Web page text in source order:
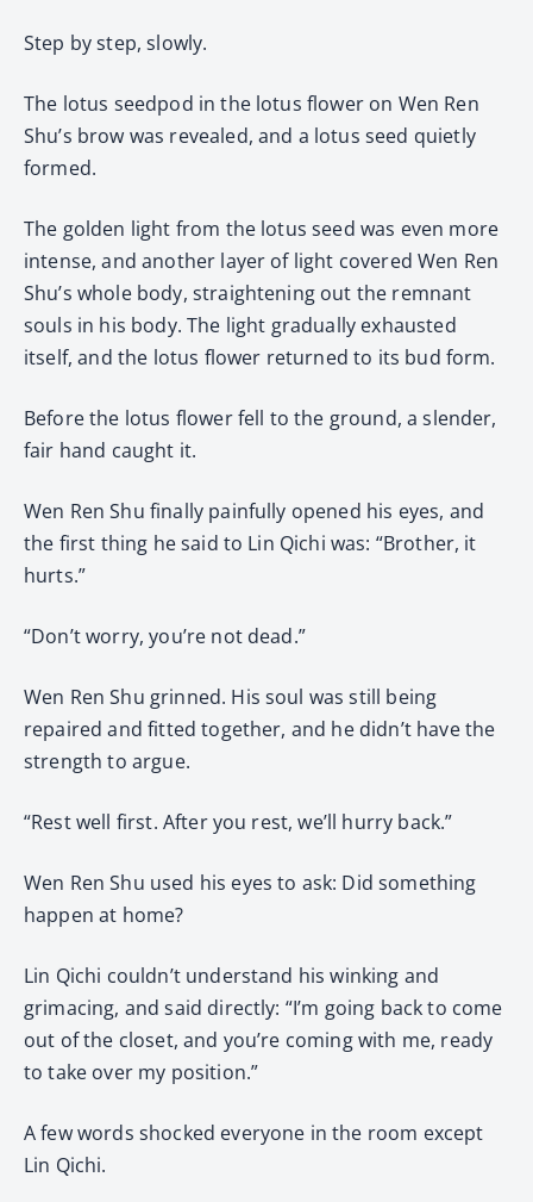
Step by step, slowly.
The lotus seedpod in the lotus flower on Wen Ren
Shu’s brow was revealed, and a lotus seed quietly
formed.
The golden light from the lotus seed was even more
intense, and another layer of light covered Wen Ren
Shu’s whole body, straightening out the remnant
souls in his body. The light gradually exhausted
itself, and the lotus flower returned to its bud form.
Before the lotus flower fell to the ground, a slender,
fair hand caught it.
Wen Ren Shu finally painfully opened his eyes, and
the first thing he said to Lin Qichi was: “Brother, it
hurts.”
“Don’t worry, you’re not dead.”
Wen Ren Shu grinned. His soul was still being
repaired and fitted together, and he didn’t have the
strength to argue.
“Rest well first. After you rest, we’ll hurry back.”
Wen Ren Shu used his eyes to ask: Did something
happen at home?
Lin Qichi couldn’t understand his winking and
grimacing, and said directly: “I’m going back to come
out of the closet, and you’re coming with me, ready
to take over my position.”
A few words shocked everyone in the room except
Lin Qichi.